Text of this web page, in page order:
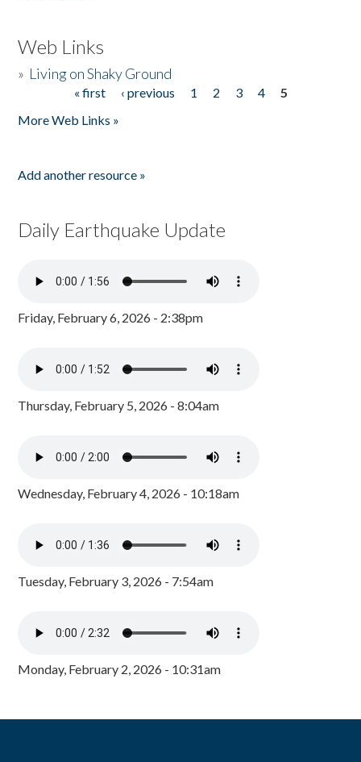
Web Links
» Living on Shaky Ground
« first ‹ previous 1 2 3 4
5
More Web Links »
Add another resource »
Daily Earthquake Update
Friday, February 6, 2026 - 2:38pm
Thursday, February 5, 2026 - 8:04am
Wednesday, February 4, 2026 - 10:18am
Tuesday, February 3, 2026 - 7:54am
Monday, February 2, 2026 - 10:31am